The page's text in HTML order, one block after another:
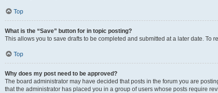
Top
What is the “Save” button for in topic posting?
This allows you to save drafts to be completed and submitted at a later date. To
Top
Why does my post need to be approved?
The board administrator may have decided that posts in the forum you are
that the administrator has placed you in a group of users whose posts require